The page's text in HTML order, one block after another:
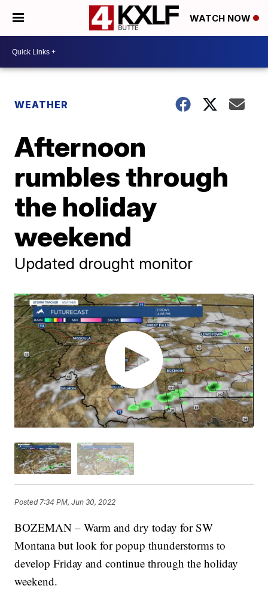
WATCH NOW
WEATHER
Afternoon
rumbles through
the holiday
weekend
Updated drought monitor
Posted7:34 PM, Jun 30, 2022
BOZEMAN – Warm and dry today for SW
Montana but look for popup thunderstorms to
develop Friday and continue through the holiday
weekend.